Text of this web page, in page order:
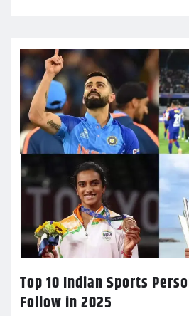
Top 10 Indian Sports
Follow in 2025